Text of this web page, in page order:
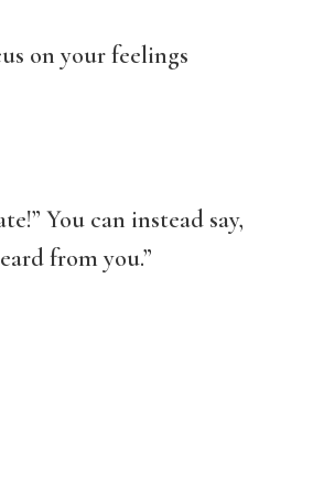
on your feelings
You can instead say,
from you.”